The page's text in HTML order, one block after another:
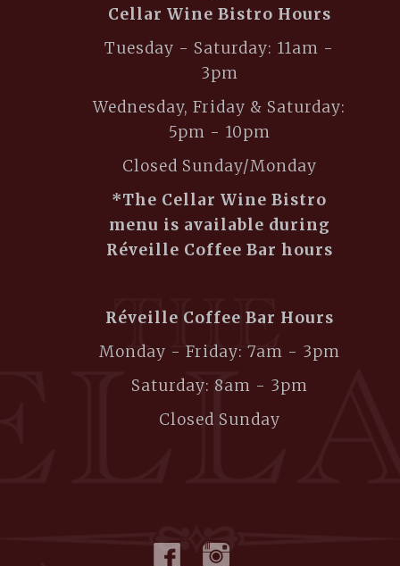
Cellar Wine Bistro Hours
Tuesday - Saturday: 11am -
3pm
Wednesday, Friday & Saturday:
5pm - 10pm
Closed Sunday/Monday
*The Cellar Wine Bistro
menu is available during
Réveille Coffee Bar hours
Réveille Coffee Bar Hours
Monday - Friday: 7am - 3pm
Saturday: 8am - 3pm
Closed Sunday